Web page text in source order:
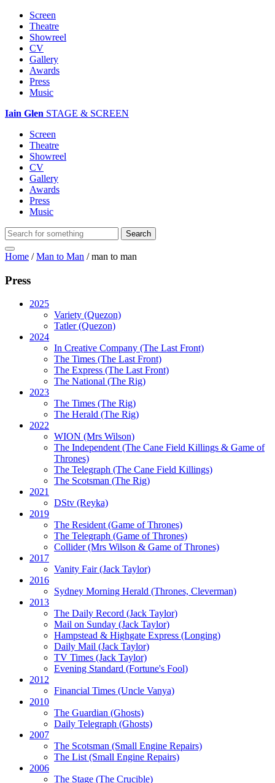
Screen
Theatre
Showreel
CV
Gallery
Awards
Press
Music
Iain Glen STAGE & SCREEN
Screen
Theatre
Showreel
CV
Gallery
Awards
Press
Music
Home /Man to Man /man to man
Press
2025
Variety (Quezon)
Tatler (Quezon)
2024
In Creative Company (The Last Front)
The Times (The Last Front)
The Express (The Last Front)
The National (The Rig)
2023
The Times (The Rig)
The Herald (The Rig)
2022
WION (Mrs Wilson)
The Independent(The Cane Field Killings & Game of
Thrones)
The Telegraph (The Cane Field Killings)
The Scotsman (The Rig)
2021
DStv (Reyka)
2019
The Resident(Game of Thrones)
The Telegraph (Game of Thrones)
Collider(Mrs Wilson & Game of Thrones)
2017
Vanity Fair(Jack Taylor)
2016
Sydney Morning Herald (Thrones, Cleverman)
2013
The Daily Record (Jack Taylor)
Mail on Sunday (Jack Taylor)
Hampstead & Highgate Express (Longing)
Daily Mail (Jack Taylor)
TV Times (Jack Taylor)
Evening Standard (Fortune's Fool)
2012
Financial Times (Uncle Vanya)
2010
The Guardian (Ghosts)
Daily Telegraph (Ghosts)
2007
The Scotsman (Small Engine Repairs)
The List(Small Engine Repairs)
2006
The Stage (The Crucible)